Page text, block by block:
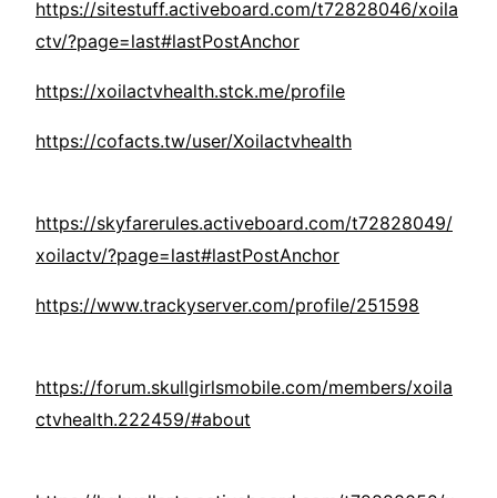
https://sitestuff.activeboard.com/t72828046/xoila
ctv/?page=last#lastPostAnchor
https://xoilactvhealth.stck.me/profile
https://cofacts.tw/user/Xoilactvhealth
https://skyfarerules.activeboard.com/t72828049/
xoilactv/?page=last#lastPostAnchor
https://www.trackyserver.com/profile/251598
https://forum.skullgirlsmobile.com/members/xoila
ctvhealth.222459/#about